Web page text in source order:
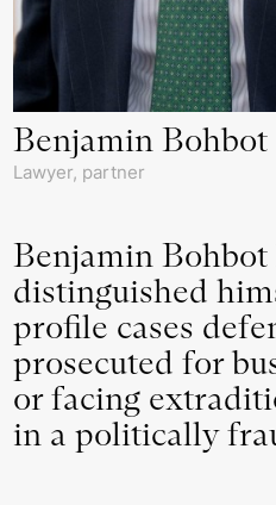
Benjamin Bohbot
Lawyer, partner
Benjamin Bohbot
distinguished
profile cases
prosecuted for
or facing
in a politically